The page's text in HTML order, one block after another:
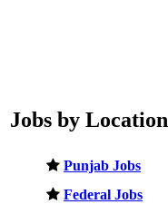
Jobs by Location
Punjab Jobs
Federal Jobs